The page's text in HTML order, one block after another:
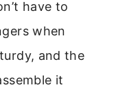
have to
when
and the
it